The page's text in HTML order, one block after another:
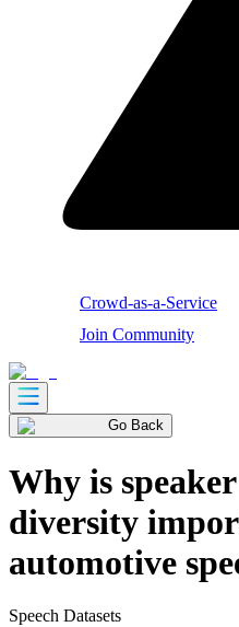
Crowd-as-a-Service
Join Community
Go Back
Why is
diversity
automotive
Speech Datasets